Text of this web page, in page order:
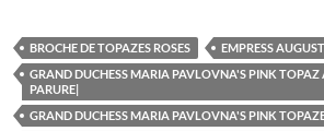
BROCHE DE TOPAZES ROSES
EMPRESS
GRAND DUCHESS MARIA PAVLOVNA'S PINK
PARURE|
GRAND DUCHESS MARIA PAVLOVNA'S PINK